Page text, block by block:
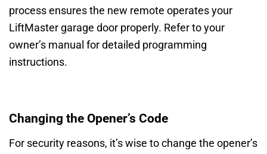
process ensures the new remote operates your
LiftMaster garage door properly. Refer to your
owner’s manual for detailed programming
instructions.
Changing the Opener’s Code
For security reasons, it’s wise to change the opener’s